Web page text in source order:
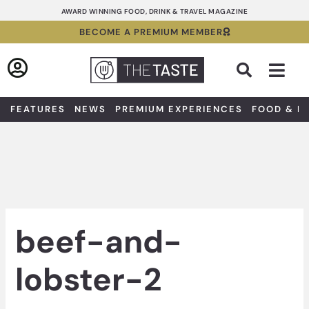
to
AWARD WINNING FOOD, DRINK & TRAVEL MAGAZINE
BECOME A PREMIUM MEMBER
FEATURES NEWS PREMIUM EXPERIENCES FOOD &
beef-and-
lobster-2